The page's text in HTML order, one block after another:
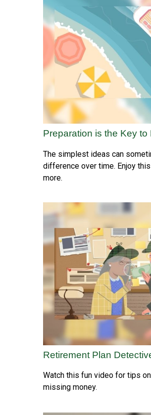
Preparation is the Key to
The simplest ideas can
difference over time. Enjoy
more.
Retirement Plan
Watch this fun video for tips
missing money.